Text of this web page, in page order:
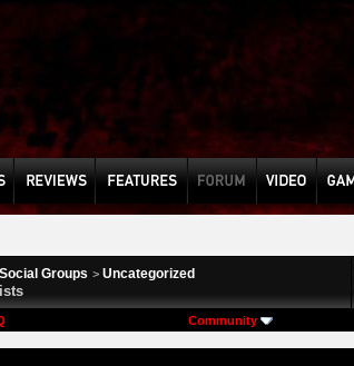
Social Groups > Uncategorized
Community